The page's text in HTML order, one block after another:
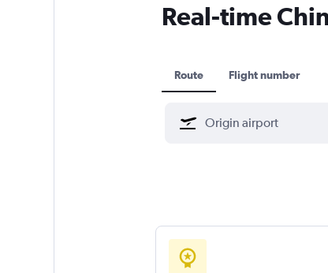
Real-time
Route Flight number